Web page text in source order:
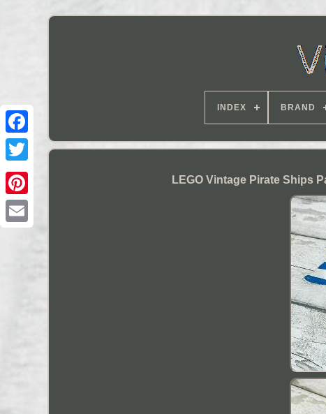
INDEX BRAND
LEGO Vintage Pirate Ships